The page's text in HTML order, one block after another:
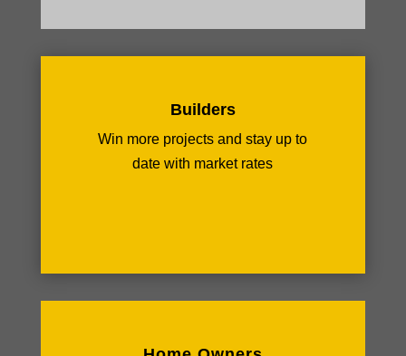
Builders
Win more projects and stay up to
date with market rates